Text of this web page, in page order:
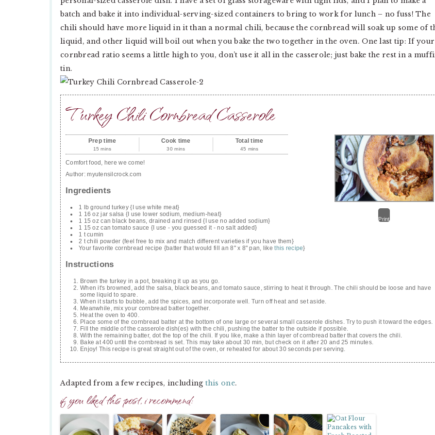
batch and bake it into individual-serving-sized containers to bring to work for lunch – no fuss! The
chili should have more liquid in it than a normal chili, because the cornbread will soak up some of
liquid, and other liquid will boil out when you bake the two together in the oven. One last tip: If your
cornbread ratio seems a little high to you, don’t use it all in the casserole; just bake the rest in a
tin.
Turkey Chili Cornbread Casserole
Print
Prep time
15 mins
Cook time
30 mins
Total time
45 mins
Comfort food, here we come!
Author:myutensilcrock.com
Ingredients
1 lb ground turkey {I use white meat}
1 16 oz jar salsa {I use lower sodium, medium-heat}
1 15 oz can black beans, drained and rinsed {I use no added sodium}
1 15 oz can tomato sauce {I use - you guessed it - no salt added}
1 t cumin
2 t chili powder (feel free to mix and match different varieties if you have them}
Your favorite cornbread recipe {batter that would fill an 8" x 8" pan, likethis recipe}
Instructions
Brown the turkey in a pot, breaking it up as you go.
When it's browned, add the salsa, black beans, and tomato sauce, stirring to heat it through. The chili should be loose and have
some liquid to spare.
When it starts to bubble, add the spices, and incorporate well. Turn off heat and set aside.
Meanwhile, mix your cornbread batter together.
Heat the oven to 400.
Place some of the cornbread batter at the bottom of one large or several small casserole dishes. Try to push it toward the edges.
Fill the middle of the casserole dish(es) with the chili, pushing the batter to the outside if possible.
With the remaining batter, dot the top of the chili. If you like, make a thin layer of cornbread batter that covers the chili.
Bake at 400 until the cornbread is set. This may take about 30 min, but check on it after 20 and 25 minutes.
Enjoy! This recipe is great straight out of the oven, or reheated for about 30 seconds per serving.
Adapted from a few recipes, including this one.
if you liked this post, i recommend: